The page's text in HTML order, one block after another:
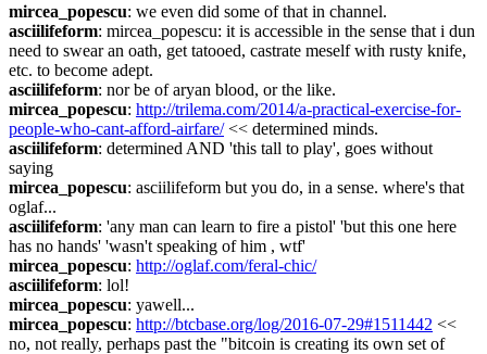
mircea_popescu: we even did some of that in channel.
asciilifeform: mircea_popescu: it is accessible in the sense that i dun
need to swear an oath, get tatooed, castrate meself with rusty knife,
etc. to become adept.
asciilifeform: nor be of aryan blood, or the like.
mircea_popescu: http://trilema.com/2014/a-practical-exercise-for-
people-who-cant-afford-airfare/ << determined minds.
asciilifeform: determined AND 'this tall to play', goes without
saying
mircea_popescu: asciilifeform but you do, in a sense. where's that
oglaf...
asciilifeform: 'any man can learn to fire a pistol' 'but this one here
has no hands' 'wasn't speaking of him , wtf'
mircea_popescu: http://oglaf.com/feral-chic/
asciilifeform: lol!
mircea_popescu: yawell...
mircea_popescu: http://btcbase.org/log/2016-07-29#1511442 <<
no, not really, perhaps past the "bitcoin is creating its own set of